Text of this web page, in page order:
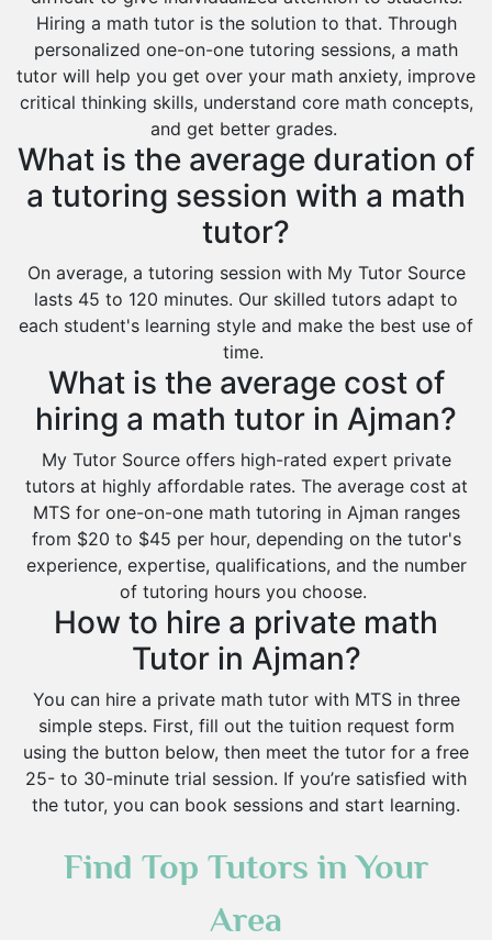
Hiring a math tutor is the solution to that. Through
personalized one-on-one tutoring sessions, a math
tutor will help you get over your math anxiety, improve
critical thinking skills, understand core math concepts,
and get better grades.
What is the average duration of
a tutoring session with a math
tutor?
On average, a tutoring session with My Tutor Source
lasts 45 to 120 minutes. Our skilled tutors adapt to
each student's learning style and make the best use of
time.
What is the average cost of
hiring a math tutor in Ajman?
My Tutor Source offers high-rated expert private
tutors at highly affordable rates. The average cost at
MTS for one-on-one math tutoring in Ajman ranges
from $20 to $45 per hour, depending on the tutor's
experience, expertise, qualifications, and the number
of tutoring hours you choose.
How to hire a private math
Tutor in Ajman?
You can hire a private math tutor with MTS in three
simple steps. First, fill out the tuition request form
using the button below, then meet the tutor for a free
25- to 30-minute trial session. If you’re satisfied with
the tutor, you can book sessions and start learning.
Find Top Tutors in Your
Area